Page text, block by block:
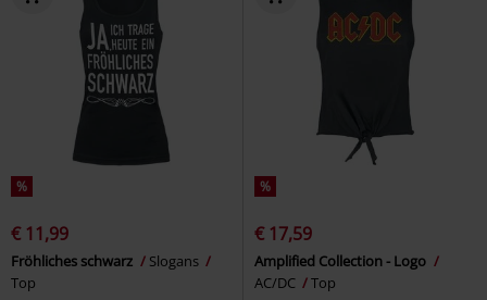
%
€ 11,99
Fröhliches schwarz
Slogans
Top
%
€ 17,59
Amplified Collection - Logo
AC/DC
Top